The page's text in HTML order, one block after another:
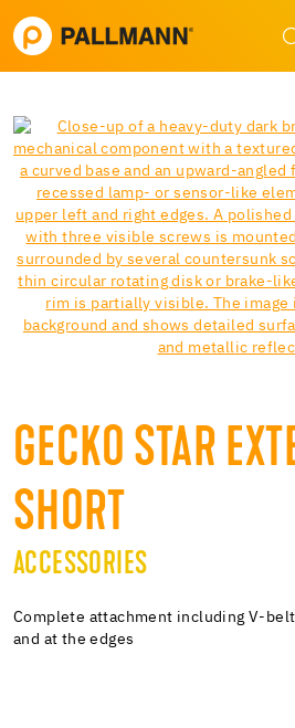
GECKO STAR
SHORT
ACCESSORIES
Complete attachment including V-
and at the edges